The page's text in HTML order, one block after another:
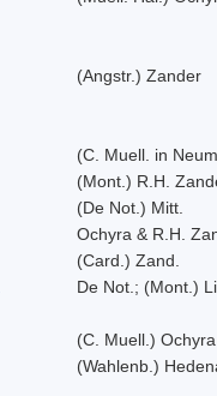
(Angstr.) Zander
(C. Muell. in
(Mont.) R.H.
(De Not.) Mitt.
Ochyra & R.H.
(Card.) Zand.
De Not.; (Mont.)
(C. Muell.)
(Wahlenb.)